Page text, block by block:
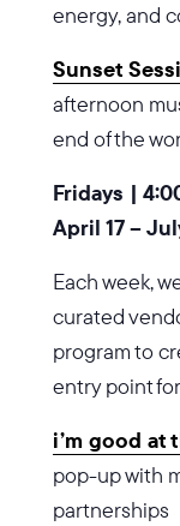
energy, and
Sunset
afternoon
end of the
Fridays |
April 17 –
Each week,
curated
program to
entry point
i’m good at
pop-up with
partnerships